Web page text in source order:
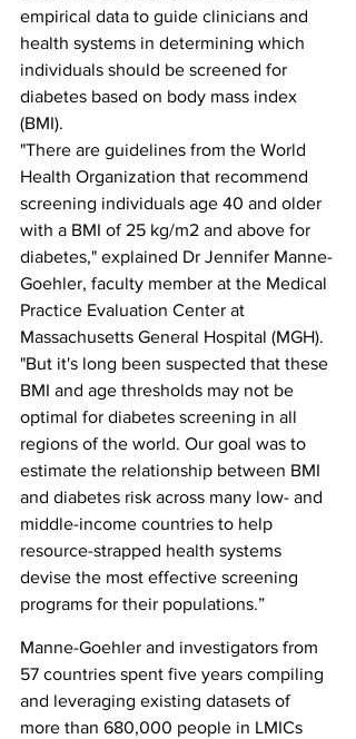
empirical data to guide clinicians and
health systems in determining which
individuals should be screened for
diabetes based on body mass index
(BMI).
"There are guidelines from the World
Health Organization that recommend
screening individuals age 40 and older
with a BMI of 25 kg/m2 and above for
diabetes," explained Dr Jennifer Manne-
Goehler, faculty member at the Medical
Practice Evaluation Center at
Massachusetts General Hospital (MGH).
"But it's long been suspected that these
BMI and age thresholds may not be
optimal for diabetes screening in all
regions of the world. Our goal was to
estimate the relationship between BMI
and diabetes risk across many low- and
middle-income countries to help
resource-strapped health systems
devise the most effective screening
programs for their populations.”
Manne-Goehler and investigators from
57 countries spent five years compiling
and leveraging existing datasets of
more than 680,000 people in LMICs